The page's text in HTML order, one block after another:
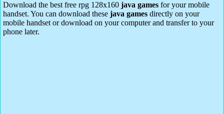
Download the best free rpg 128x160 java games for your mobile
handset. You can download these java games directly on your
mobile handset or download on your computer and transfer to your
phone later.